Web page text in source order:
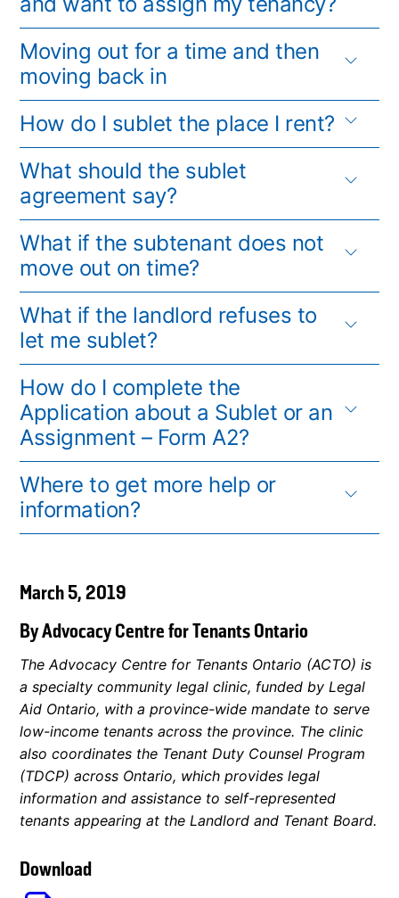
Moving out for a time and then
moving back in
How do I sublet the place I rent?
What should the sublet
agreement say?
What if the subtenant does not
move out on time?
What if the landlord refuses to
let me sublet?
How do I complete the
Application about a Sublet or an
Assignment – Form A2?
Where to get more help or
information?
March 5, 2019
By Advocacy Centre for Tenants Ontario
The Advocacy Centre for Tenants Ontario (ACTO) is
a specialty community legal clinic, funded by Legal
Aid Ontario, with a province-wide mandate to serve
low-income tenants across the province. The clinic
also coordinates the Tenant Duty Counsel Program
(TDCP) across Ontario, which provides legal
information and assistance to self-represented
tenants appearing at the Landlord and Tenant Board.
Download